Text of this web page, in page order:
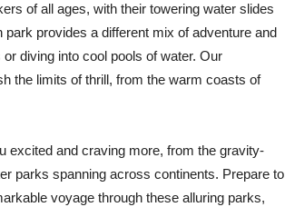
of all ages, with their towering water slides
provides a different mix of adventure and
diving into cool pools of water. Our
the limits of thrill, from the warm coasts of
excited and craving more, from the gravity-
parks spanning across continents. Prepare to
voyage through these alluring parks,